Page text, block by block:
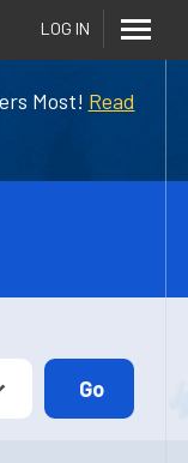
Most! Read
LOG IN